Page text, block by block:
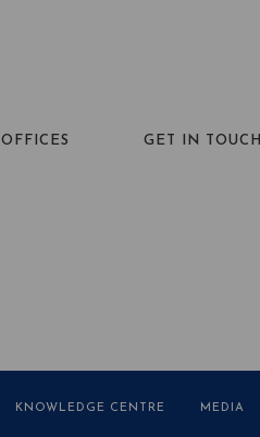
OFFICES GET IN TOUCH
KNOWLEDGE CENTRE MEDIA